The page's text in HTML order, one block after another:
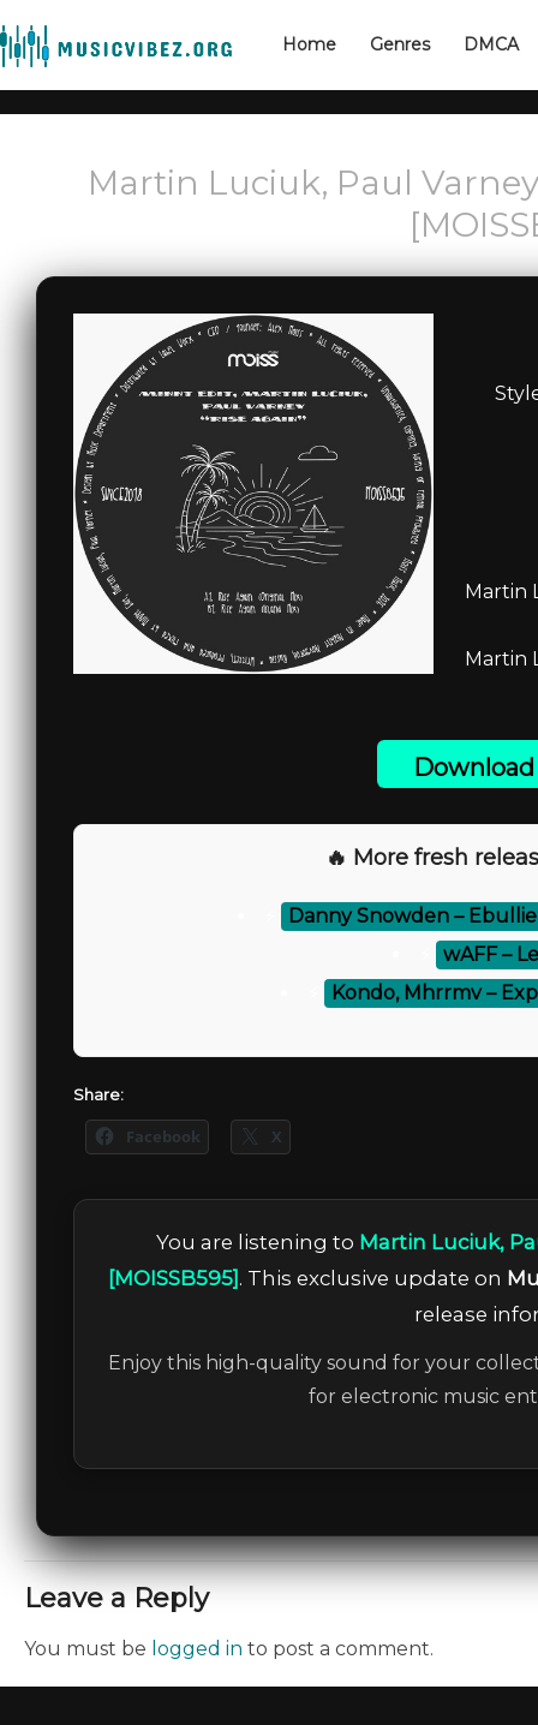
Home Genres DMCA
Martin Luciuk, Paul
Martin
Martin
🔥 More fresh
Danny Snowden –
wAFF –
Kondo, Mhrrmv –
Share:
Facebook X
You are listening to Martin Luciuk,
[MOISSB595] . This exclusive update on
release
Enjoy this high-quality sound for your
for electronic music
Leave a Reply
You must be logged in to post a comment.